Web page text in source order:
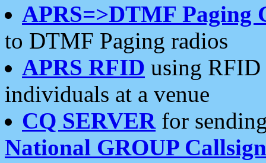
APRS=>DTMF Paging
to DTMF Paging radios
APRS RFID using RFID
individuals at a venue
CQ SERVERfor
National GROUP